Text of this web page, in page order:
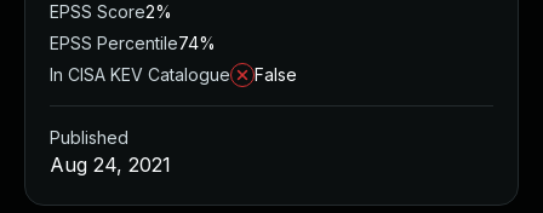
EPSS Score2%
EPSS Percentile74%
In CISA KEV Catalogue
False
Published
Aug 24, 2021